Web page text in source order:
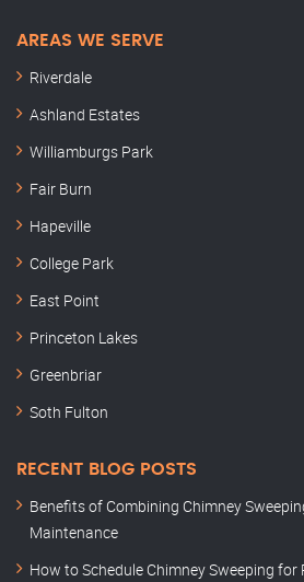
AREAS WE SERVE
Riverdale
Ashland Estates
Williamburgs Park
Fair Burn
Hapeville
College Park
East Point
Princeton Lakes
Greenbriar
Soth Fulton
RECENT BLOG POSTS
Benefits of Combining Chimney
Maintenance
How to Schedule Chimney Sweeping